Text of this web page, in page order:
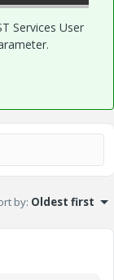
Services User
by: Oldest first